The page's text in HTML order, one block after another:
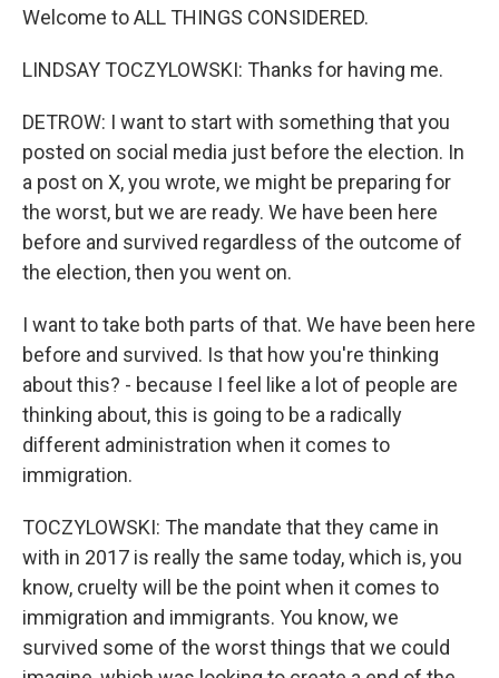
Welcome to ALL THINGS CONSIDERED.
LINDSAY TOCZYLOWSKI: Thanks for having me.
DETROW: I want to start with something that you
posted on social media just before the election. In
a post on X, you wrote, we might be preparing for
the worst, but we are ready. We have been here
before and survived regardless of the outcome of
the election, then you went on.
I want to take both parts of that. We have been here
before and survived. Is that how you're thinking
about this? - because I feel like a lot of people are
thinking about, this is going to be a radically
different administration when it comes to
immigration.
TOCZYLOWSKI: The mandate that they came in
with in 2017 is really the same today, which is, you
know, cruelty will be the point when it comes to
immigration and immigrants. You know, we
survived some of the worst things that we could